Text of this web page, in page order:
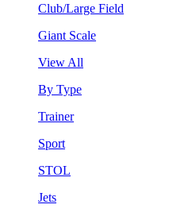
Club/Large Field
Giant Scale
View All
By Type
Trainer
Sport
STOL
Jets